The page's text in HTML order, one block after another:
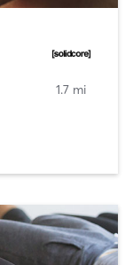
1.7 mi